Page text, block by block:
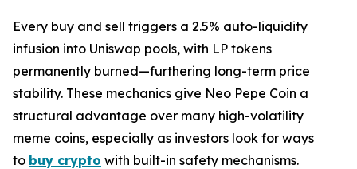
Every buy and sell triggers a 2.5% auto-liquidity
infusion into Uniswap pools, with LP tokens
permanently burned—furthering long-term price
stability. These mechanics give Neo Pepe Coin a
structural advantage over many high-volatility
meme coins, especially as investors look for ways
to buy crypto with built-in safety mechanisms.